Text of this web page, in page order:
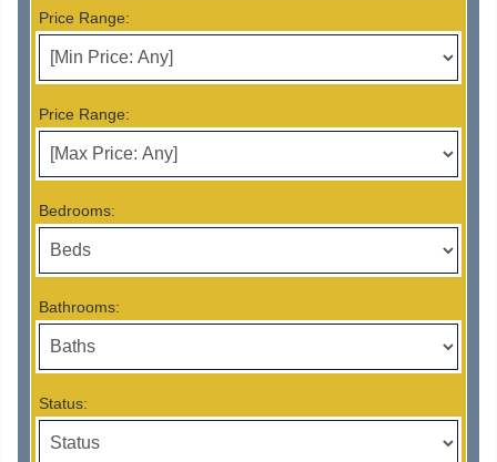
Price Range:
Price Range:
Bedrooms:
Bathrooms:
Status: